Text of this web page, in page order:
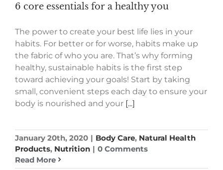
6 core essentials for a healthy you
The power to create your best life lies in your
habits. For better or for worse, habits make up
the fabric of who you are. That’s why forming
healthy, sustainable habits is the first step
toward achieving your goals! Start by taking
small, convenient steps each day to ensure your
body is nourished and your [...]
January 20th, 2020 | Body Care, Natural Health
Products, Nutrition | 0 Comments
Read More